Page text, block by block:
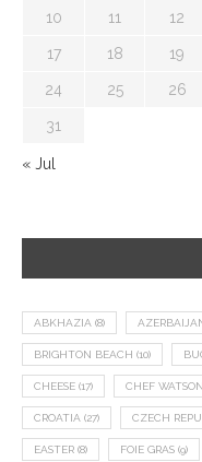
10 11 12
17 18 19
24 25 26
31
« Jul
ABKHAZIA (8)
BRIGHTON BEACH (10)
CHEESE (17) CHEF WATSON
CROATIA (27) CZECH
EASTER (8) FOIE GRAS (9)